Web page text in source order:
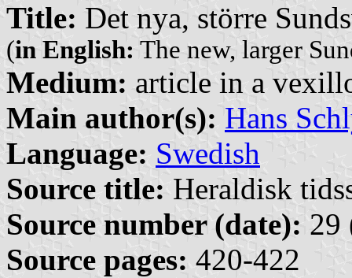
Title: Det nya, större
(in English: The new, larger
Medium: article in a
Main author(s): Hans
Language: Swedish
Source title: Heraldisk
Source number (date): 29
Source pages: 420-422